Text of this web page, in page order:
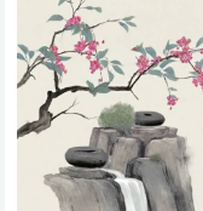
31.Bliss